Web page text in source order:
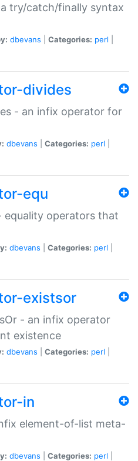
try/catch/finally syntax
dbevans Categories: perl
divides
- an infix operator for
dbevans Categories: perl
equ
equality operators that
dbevans Categories: perl
existsor
- an infix operator
existence
dbevans Categories: perl
in
element-of-list meta-
dbevans Categories: perl